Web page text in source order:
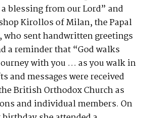
blessing from our Lord” and
Kirollos of Milan, the Papal
who sent handwritten greetings
a reminder that “God walks
with you … as you walk in
and messages were received
British Orthodox Church as
and individual members. On